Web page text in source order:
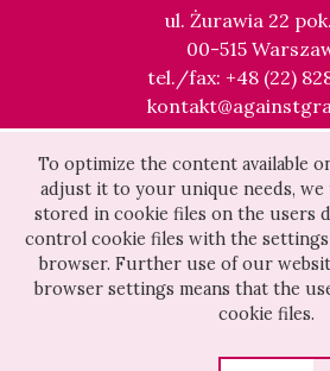
To optimize the content available
adjust it to your unique needs,
stored in cookie files on the users
control cookie files with the
browser. Further use of our
browser settings means that the
cookie files.
ul. Żurawia 22
00-515
tel./fax: +48 (22)